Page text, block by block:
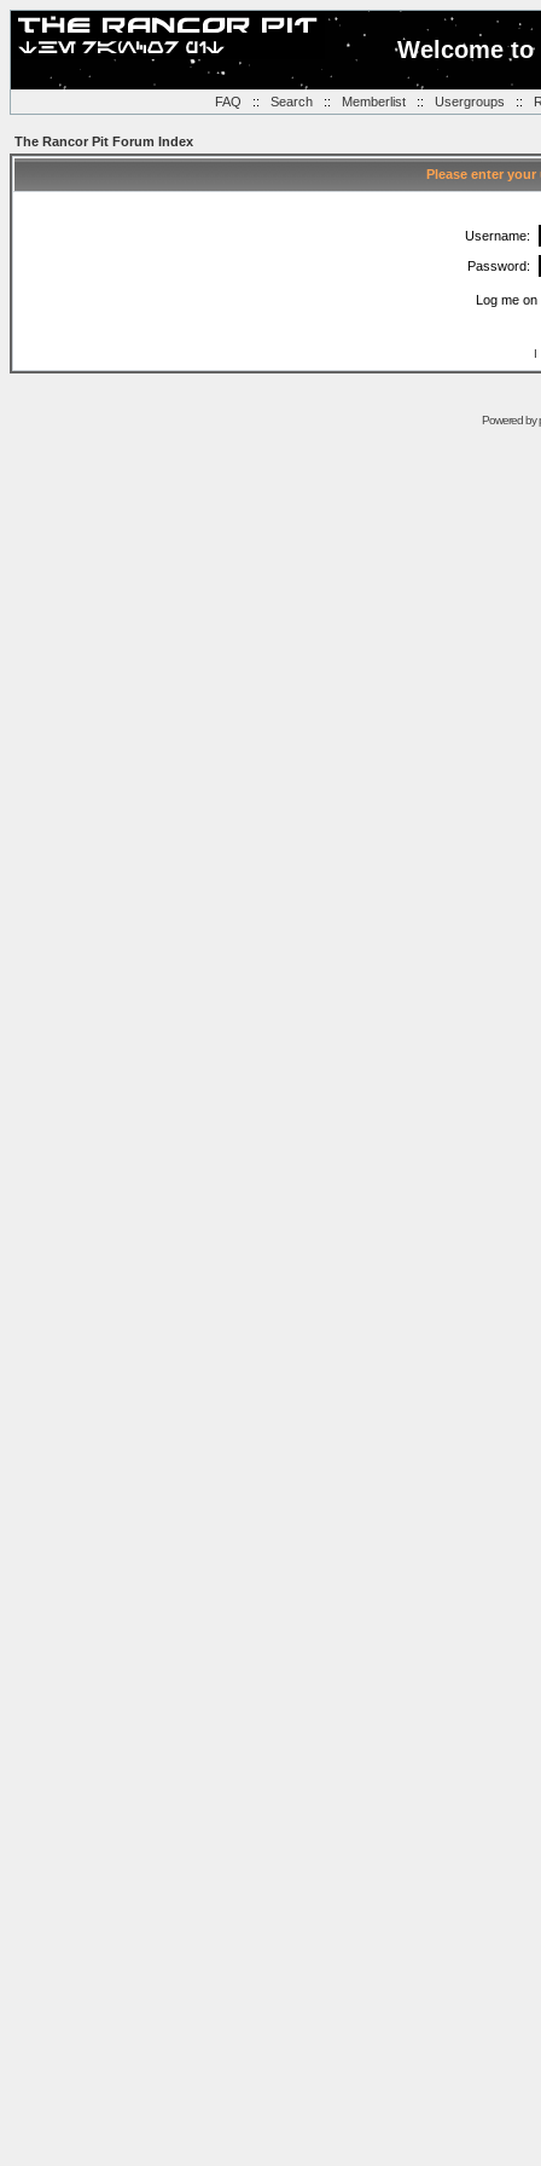
Welcome
FAQ :: Search:: Memberlist:: Usergroups ::
The Rancor Pit Forum Index
Please enter
Username:
Password:
Log me
I
Powered by